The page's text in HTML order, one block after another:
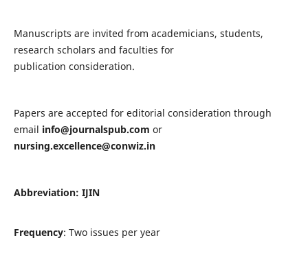
Manuscripts are invited from academicians, students,
research scholars and faculties for
publication consideration.
Papers are accepted for editorial consideration through
email info@journalspub.com or
nursing.excellence@conwiz.in
Abbreviation: IJIN
Frequency: Two issues per year